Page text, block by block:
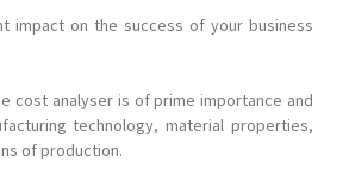
impact on the success of your business
cost analyser is of prime importance and
technology, material properties,
of production.